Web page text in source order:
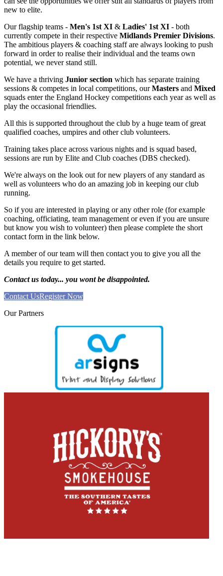
new to elite.
Our flagship teams - Men's 1st XI & Ladies' 1st XI - both
currently compete in their respective Midlands Premier Divisions.
The ambitious players & coaching staff are always looking to push
forward in order to realise their individual and the teams own
potential, we never stand still.
We have a thriving Junior section which has separate training
sessions & competes in local competitions, ourMasters and Mixed
squads enter the England Hockey competitions each year as well as
play the occasional friendlies.
All this is supported throughout the club by a huge team of great
qualified coaches, umpires and other club volunteers.
Training takes place across various nights and is squad based,
sessions are run by Elite and Club coaches (DBS checked).
We're always on the look out for new players of any standard as
well as volunteers who do an amazing job in keeping our club
running.
So if you are interested in playing or any other role (for example
coaching, officiating, team management or even if you are unsure
but know you wish to volunteer) then please complete the short
contact form in the link below.
A member of our team will then contact you to give you all the
details you require to get started.
Contact us today... you wont be disappointed.
Contact UsRegister Now
OurPartners